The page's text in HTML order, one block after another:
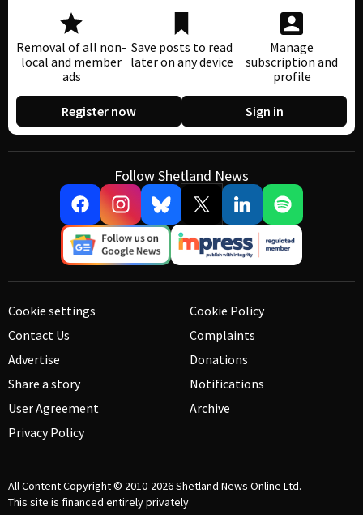
Removal of all non-
local and member
ads
Save posts to read
later on any device
Manage
subscription and
profile
Register now Sign in
Follow Shetland News
Cookie settings
Contact Us
Advertise
Share a story
User Agreement
Privacy Policy
Cookie Policy
Complaints
Donations
Notifications
Archive
All Content Copyright © 2010-2026Shetland News Online Ltd.
This site is financed entirely privately